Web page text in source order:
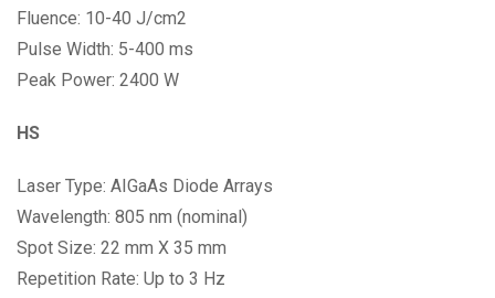
Fluence: 10-40 J/cm2
Pulse Width: 5-400 ms
Peak Power: 2400 W
HS
Laser Type: AIGaAs Diode Arrays
Wavelength: 805 nm (nominal)
Spot Size: 22 mm X 35 mm
Repetition Rate: Up to 3 Hz